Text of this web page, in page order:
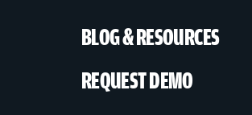
BLOG & RESOURCES
REQUEST DEMO